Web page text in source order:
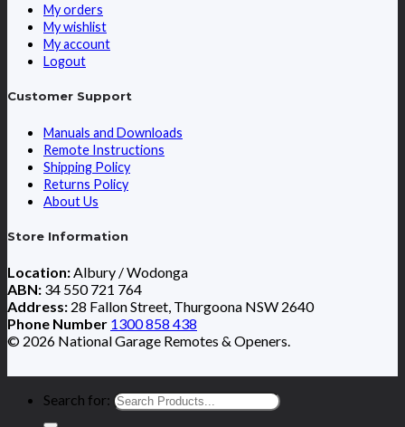
My orders
My wishlist
My account
Logout
Customer Support
Manuals and Downloads
Remote Instructions
Shipping Policy
Returns Policy
About Us
Store Information
Location:Albury / Wodonga
ABN: 34 550 721 764
Address: 28 Fallon Street, Thurgoona NSW 2640
Phone Number 1300 858 438
© 2026 National Garage Remotes & Openers.
Search for: